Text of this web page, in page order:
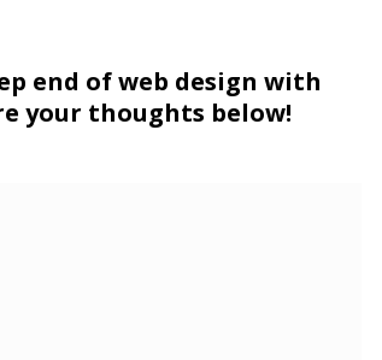
end of web design with
your thoughts below!